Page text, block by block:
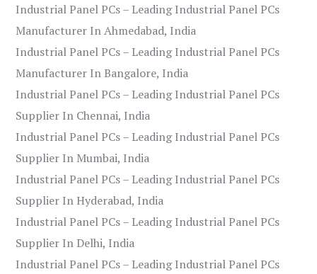
Industrial Panel PCs – Leading Industrial Panel PCs
Manufacturer In Ahmedabad, India
Industrial Panel PCs – Leading Industrial Panel PCs
Manufacturer In Bangalore, India
Industrial Panel PCs – Leading Industrial Panel PCs
Supplier In Chennai, India
Industrial Panel PCs – Leading Industrial Panel PCs
Supplier In Mumbai, India
Industrial Panel PCs – Leading Industrial Panel PCs
Supplier In Hyderabad, India
Industrial Panel PCs – Leading Industrial Panel PCs
Supplier In Delhi, India
Industrial Panel PCs – Leading Industrial Panel PCs